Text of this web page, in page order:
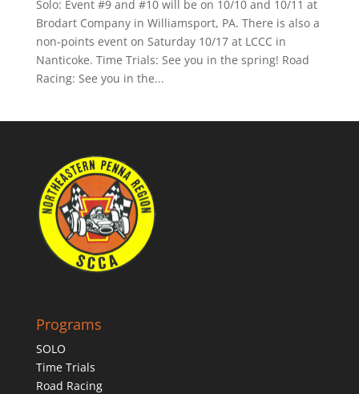
Solo: Event #9 and #10 will be on 10/10 and 10/11 at
Brodart Company in Williamsport, PA. There is also a
non-points event on Saturday 10/17 at LCCC in
Nanticoke. Time Trials: See you in the spring! Road
Racing: See you in the...
Programs
SOLO
Time Trials
Road Racing